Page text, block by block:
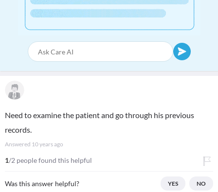
Need to examine the patient and go through his previous
records.
Answered 10 years ago
1/2 people found this helpful
Was this answer helpful? YES NO